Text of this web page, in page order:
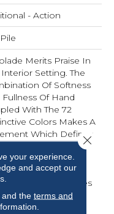
- Action
Merits Praise In
Setting. The
Of Softness
Of Hand
With The 72
Colors Makes A
Which Defines
Crafted
100% EnVision®
Accolade Provides
Sense Of Luxury
your experience.
and accept our
the terms and
Close